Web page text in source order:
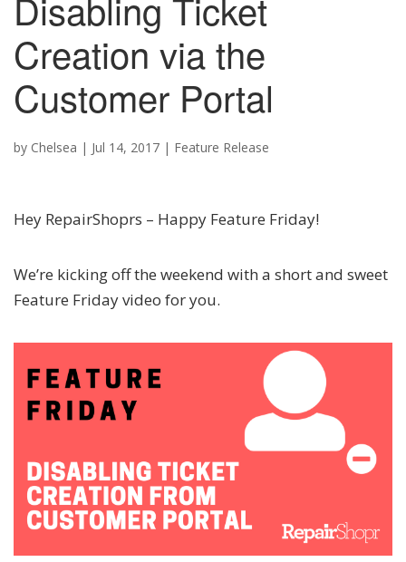
Creation via the
Customer Portal
by Chelsea | Jul 14, 2017 | Feature Release
Hey RepairShoprs – Happy Feature Friday!
We’re kicking off the weekend with a short and sweet
Feature Friday video for you.